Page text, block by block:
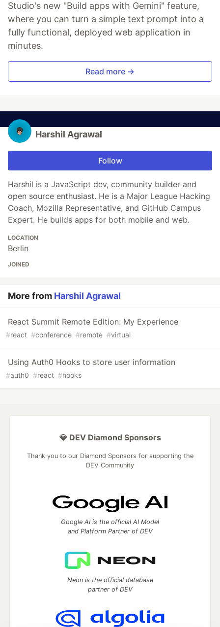
Studio's new "Build apps with Gemini" feature,
where you can turn a simple text prompt into a
fully functional, deployed web application in
minutes.
Read more →
Harshil Agrawal
Follow
Harshil is a JavaScript dev, community builder and
open source enthusiast. He is a Major League Hacking
Coach, Mozilla Representative, and GitHub Campus
Expert. He builds apps for both mobile and web.
LOCATION
Berlin
JOINED
More from Harshil Agrawal
React Summit Remote Edition: My Experience
#react #conference #remote #virtual
Using Auth0 Hooks to store user information
#auth0 #react #hooks
💎 DEV Diamond Sponsors
Thank you to our Diamond Sponsors for supporting the
DEV Community
Google AI is the official AI Model
and Platform Partner of DEV
Neon is the official database
partner of DEV